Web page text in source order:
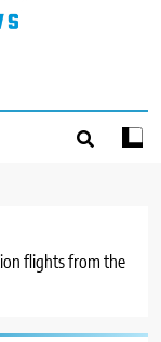
flights from the